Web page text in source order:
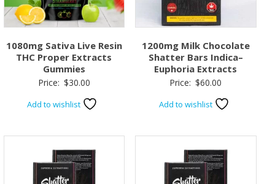
1080mg Sativa Live Resin
THC Proper Extracts
Gummies
Price: $30.00
Add to wishlist
1200mg Milk Chocolate
Shatter Bars Indica–
Euphoria Extracts
Price: $60.00
Add to wishlist